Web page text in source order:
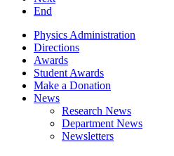
End
Physics Administration
Directions
Awards
Student Awards
Make a Donation
News
Research News
Department News
Newsletters